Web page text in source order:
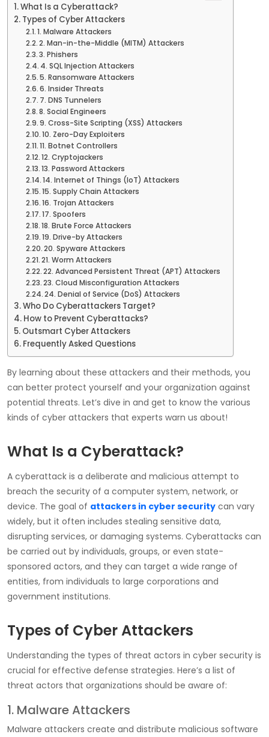
What Is a Cyberattack?
Types of Cyber Attackers
1. Malware Attackers
2. Man-in-the-Middle (MITM) Attackers
3. Phishers
4. SQL Injection Attackers
5. Ransomware Attackers
6. Insider Threats
7. DNS Tunnelers
8. Social Engineers
9. Cross-Site Scripting (XSS) Attackers
10. Zero-Day Exploiters
11. Botnet Controllers
12. Cryptojackers
13. Password Attackers
14. Internet of Things (IoT) Attackers
15. Supply Chain Attackers
16. Trojan Attackers
17. Spoofers
18. Brute Force Attackers
19. Drive-by Attackers
20. Spyware Attackers
21. Worm Attackers
22. Advanced Persistent Threat (APT) Attackers
23. Cloud Misconfiguration Attackers
24. Denial of Service (DoS) Attackers
Who Do Cyberattackers Target?
How to Prevent Cyberattacks?
Outsmart Cyber Attackers
Frequently Asked Questions
By learning about these attackers and their methods, you
can better protect yourself and your organization against
potential threats. Let’s dive in and get to know the various
kinds of cyber attackers that experts warn us about!
What Is a Cyberattack?
A cyberattack is a deliberate and malicious attempt to
breach the security of a computer system, network, or
device. The goal of attackers in cyber security can vary
widely, but it often includes stealing sensitive data,
disrupting services, or damaging systems. Cyberattacks can
be carried out by individuals, groups, or even state-
sponsored actors, and they can target a wide range of
entities, from individuals to large corporations and
government institutions.
Types of Cyber Attackers
Understanding the types of threat actors in cyber security is
crucial for effective defense strategies. Here’s a list of
threat actors that organizations should be aware of:
1. Malware Attackers
Malware attackers create and distribute malicious software